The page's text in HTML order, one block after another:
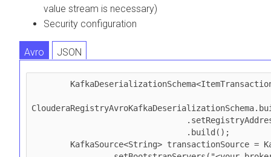
value stream is necessary)
Security configuration
Avro JSON